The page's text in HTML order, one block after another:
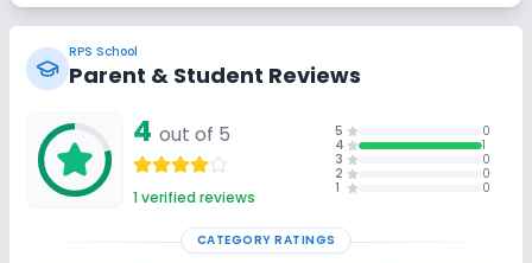
No Swimming Pool No Skating
No Horse Riding
RPS School
Parent & Student Reviews
4 out of 5
1verified reviews
5
0
4
1
3
0
2
0
1
0
CATEGORY RATINGS